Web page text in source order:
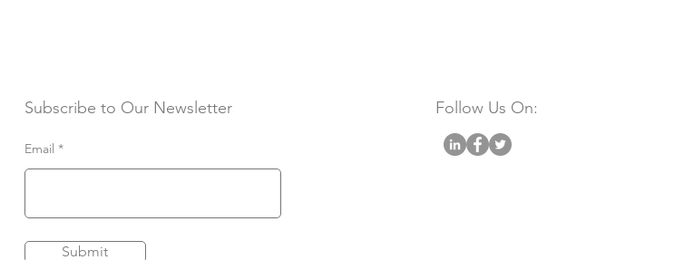
Subscribe to Our Newsletter
Email
Submit
Follow Us On: